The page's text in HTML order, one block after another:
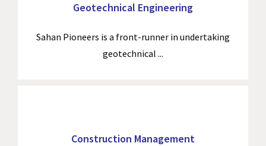
Geotechnical Engineering
Sahan Pioneers is a front-runner in undertaking
geotechnical ...
Construction Management